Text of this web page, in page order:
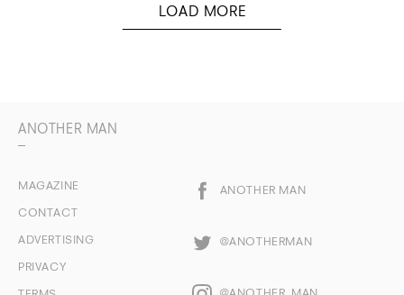
ANOTHER MAN
MAGAZINE
CONTACT
ADVERTISING
PRIVACY
ANOTHER MAN
@ANOTHERMAN